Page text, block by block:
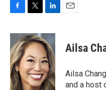
c
e
b
o
o
k
i
t
t
e
r
n
k
e
d
I
n
Ailsa
Ailsa
and a host